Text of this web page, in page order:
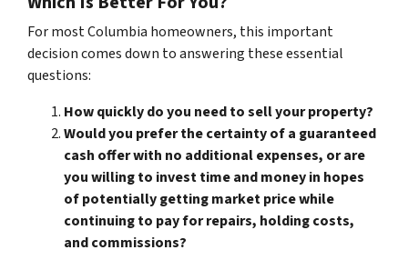
For most Columbia homeowners, this important
decision comes down to answering these essential
questions:
How quickly do you need to sell your property?
Would you prefer the certainty of a guaranteed
cash offer with no additional expenses, or are
you willing to invest time and money in hopes
of potentially getting market price while
continuing to pay for repairs, holding costs,
and commissions?